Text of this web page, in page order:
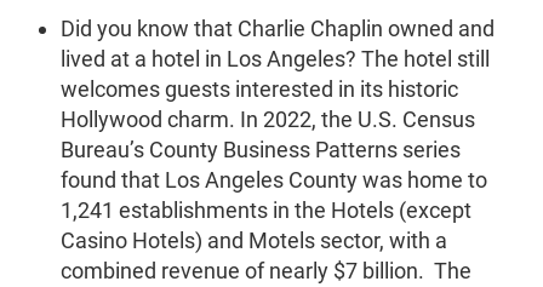
Did you know that Charlie Chaplin owned and
lived at a hotel in Los Angeles? The hotel still
welcomes guests interested in its historic
Hollywood charm. In 2022, the U.S. Census
Bureau’s County Business Patterns series
found that Los Angeles County was home to
1,241 establishments in the Hotels (except
Casino Hotels) and Motels sector, with a
combined revenue of nearly $7 billion. The